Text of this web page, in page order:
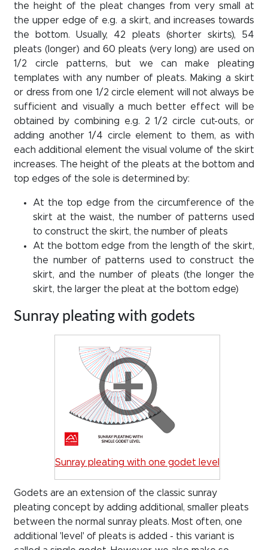
the height of the pleat changes from very small at
the upper edge of e.g. a skirt, and increases towards
the bottom. Usually, 42 pleats (shorter skirts), 54
pleats (longer) and 60 pleats (very long) are used on
1/2 circle patterns, but we can make pleating
templates with any number of pleats. Making a skirt
or dress from one 1/2 circle element will not always be
sufficient and visually a much better effect will be
obtained by combining e.g. 2 1/2 circle cut-outs, or
adding another 1/4 circle element to them, as with
each additional element the visual volume of the skirt
increases. The height of the pleats at the bottom and
top edges of the sole is determined by:
At the top edge from the circumference of the
skirt at the waist, the number of patterns used
to construct the skirt, the number of pleats
At the bottom edge from the length of the skirt,
the number of patterns used to construct the
skirt, and the number of pleats (the longer the
skirt, the larger the pleat at the bottom edge)
Sunray pleating with godets
Sunray pleating with one godet level
Godets are an extension of the classic sunray
pleating concept by adding additional, smaller pleats
between the normal sunray pleats. Most often, one
additional 'level' of pleats is added - this variant is